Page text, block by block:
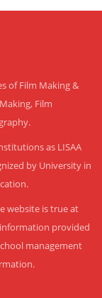
of Film Making &
Film
as LISAA
by University in
website is true at
provided
management